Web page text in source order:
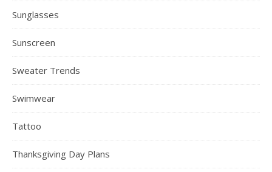
Sunglasses
Sunscreen
Sweater Trends
Swimwear
Tattoo
Thanksgiving Day Plans